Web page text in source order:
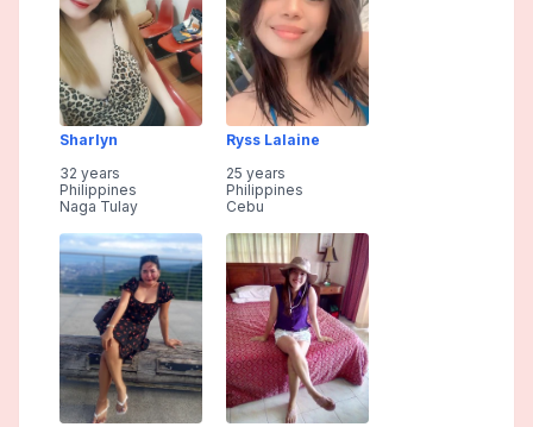
Sharlyn
32 years
Philippines
Naga Tulay
Ryss Lalaine
25 years
Philippines
Cebu